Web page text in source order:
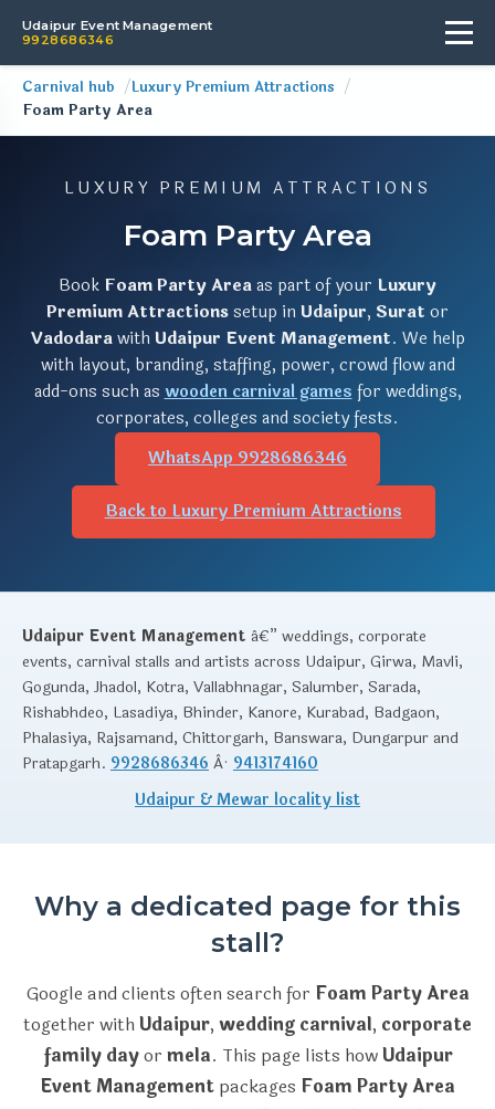
Udaipur Event Management
9928686346
Carnival hub
Luxury Premium Attractions
Foam Party Area
LUXURY PREMIUM ATTRACTIONS
Foam Party Area
Book Foam Party Areaas part of your Luxury
Premium Attractionssetup inUdaipur, Surat or
VadodarawithUdaipur Event Management. We help
with layout, branding, staffing, power, crowd flow and
add-ons such aswooden carnival gamesfor weddings,
corporates, colleges and society fests.
WhatsApp 9928686346
Back to Luxury Premium Attractions
Udaipur Event Management â€” weddings, corporate
events, carnival stalls and artists across Udaipur, Girwa, Mavli,
Gogunda, Jhadol, Kotra, Vallabhnagar, Salumber, Sarada,
Rishabhdeo, Lasadiya, Bhinder, Kanore, Kurabad, Badgaon,
Phalasiya, Rajsamand, Chittorgarh, Banswara, Dungarpur and
Pratapgarh. 9928686346 Â· 9413174160
Udaipur & Mewar locality list
Why a dedicated page for this
stall?
Google and clients often search for Foam Party Area
together withUdaipur, wedding carnival, corporate
family dayor mela. This page lists howUdaipur
Event Management packages Foam Party Area